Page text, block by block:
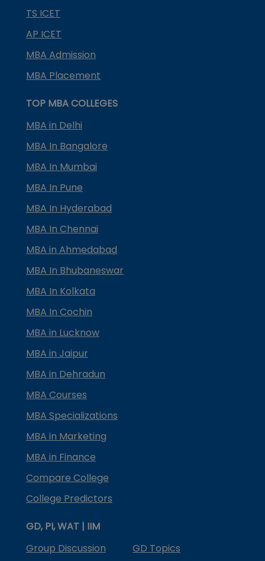
TS ICET
AP ICET
MBA Admission
MBA Placement
TOP MBA COLLEGES
MBA in Delhi
MBA In Bangalore
MBA In Mumbai
MBA In Pune
MBA In Hyderabad
MBA In Chennai
MBA in Ahmedabad
MBA In Bhubaneswar
MBA In Kolkata
MBA In Cochin
MBA in Lucknow
MBA in Jaipur
MBA in Dehradun
MBA Courses
MBA Specializations
MBA in Marketing
MBA in Finance
Compare College
College Predictors
GD, PI, WAT | IIM
Group Discussion
GD Topics